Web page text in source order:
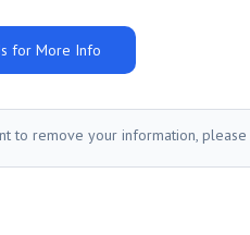
for More Info
to remove your information, please